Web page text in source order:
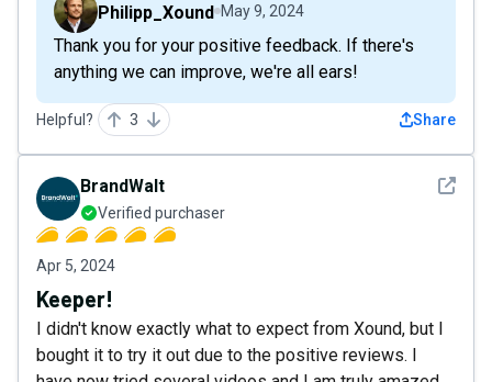
Philipp_Xound May 9, 2024
Thank you for your positive feedback. If there's
anything we can improve, we're all ears!
Helpful? 3 Share
See
BrandWalt
Verified purchaser
Apr 5, 2024
Keeper!
I didn't know exactly what to expect from Xound, but I
bought it to try it out due to the positive reviews. I